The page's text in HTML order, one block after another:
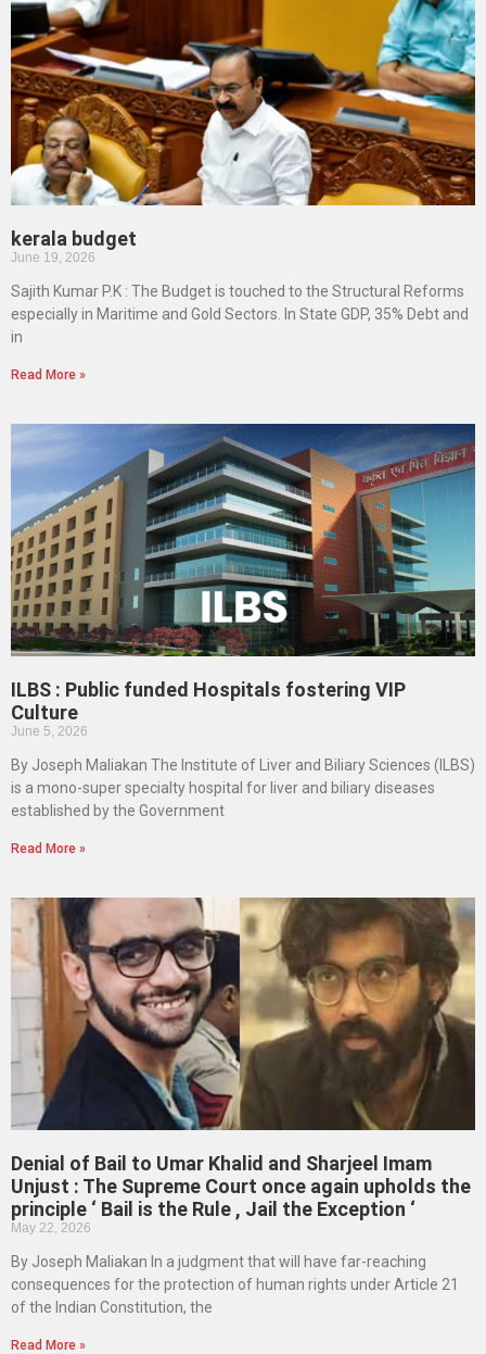
kerala budget
June 19, 2026
Sajith Kumar P.K : The Budget is touched to the Structural Reforms
especially in Maritime and Gold Sectors. In State GDP, 35% Debt and
in
Read More »
ILBS : Public funded Hospitals fostering VIP
Culture
June 5, 2026
By Joseph Maliakan The Institute of Liver and Biliary Sciences (ILBS)
is a mono-super specialty hospital for liver and biliary diseases
established by the Government
Read More »
Denial of Bail to Umar Khalid and Sharjeel Imam
Unjust : The Supreme Court once again upholds the
principle ‘ Bail is the Rule , Jail the Exception ‘
May 22, 2026
By Joseph Maliakan In a judgment that will have far-reaching
consequences for the protection of human rights under Article 21
of the Indian Constitution, the
Read More »